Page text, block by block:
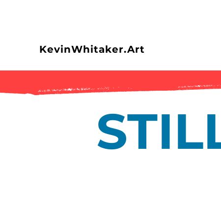
KevinWhitaker.Art